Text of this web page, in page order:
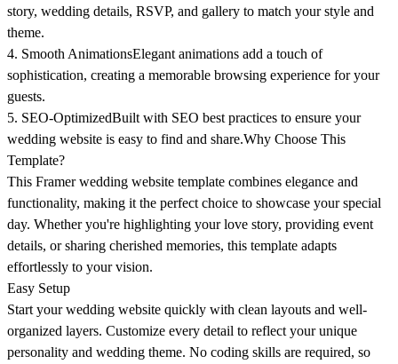
story, wedding details, RSVP, and gallery to match your style and
theme.
4. Smooth AnimationsElegant animations add a touch of
sophistication, creating a memorable browsing experience for your
guests.
5. SEO-OptimizedBuilt with SEO best practices to ensure your
wedding website is easy to find and share.Why Choose This
Template?
This Framer wedding website template combines elegance and
functionality, making it the perfect choice to showcase your special
day. Whether you're highlighting your love story, providing event
details, or sharing cherished memories, this template adapts
effortlessly to your vision.
Easy Setup
Start your wedding website quickly with clean layouts and well-
organized layers. Customize every detail to reflect your unique
personality and wedding theme. No coding skills are required, so